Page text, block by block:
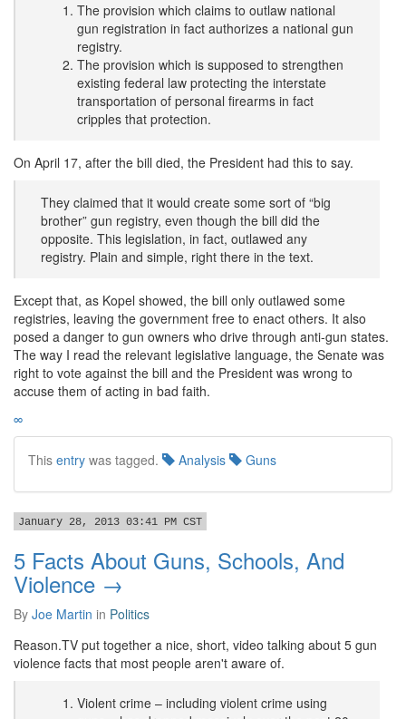
The provision which claims to outlaw national
gun registration in fact authorizes a national gun
registry.
The provision which is supposed to strengthen
existing federal law protecting the interstate
transportation of personal firearms in fact
cripples that protection.
On April 17, after the bill died, the President had this to say.
They claimed that it would create some sort of “big
brother” gun registry, even though the bill did the
opposite. This legislation, in fact, outlawed any
registry. Plain and simple, right there in the text.
Except that, as Kopel showed, the bill only outlawed some
registries, leaving the government free to enact others. It also
posed a danger to gun owners who drive through anti-gun states.
The way I read the relevant legislative language, the Senate was
right to vote against the bill and the President was wrong to
accuse them of acting in bad faith.
∞
This entry was tagged. Analysis Guns
January 28, 2013 03:41 PM CST
5 Facts About Guns, Schools, And
Violence →
By Joe Martin in Politics
Reason.TV put together a nice, short, video talking about 5 gun
violence facts that most people aren't aware of.
Violent crime – including violent crime using